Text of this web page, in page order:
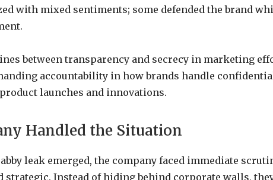
with mixed sentiments; some defended the brand
between transparency and secrecy in marketing
accountability in how brands handle
launches and innovations.
Handled the Situation
leak emerged, the company faced immediate
strategic. Instead of hiding behind corporate walls,